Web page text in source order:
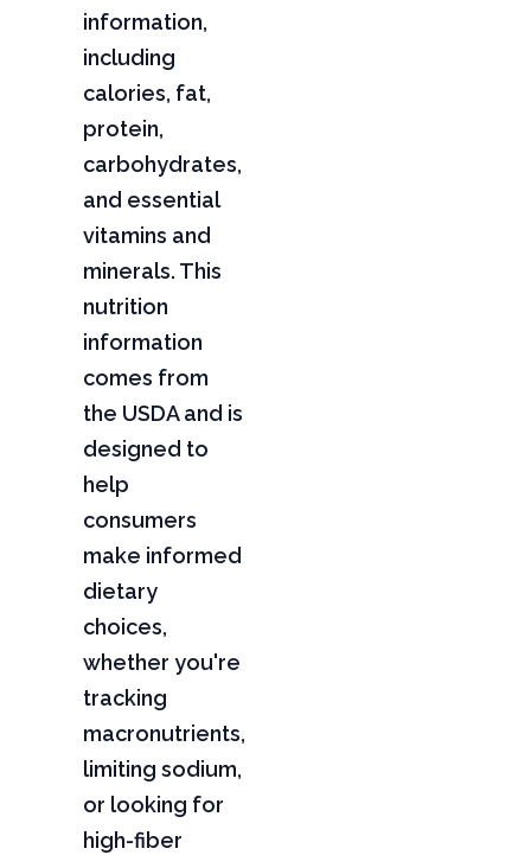
information,
including
calories, fat,
protein,
carbohydrates,
and essential
vitamins and
minerals. This
nutrition
information
comes from
the USDA and is
designed to
help
consumers
make informed
dietary
choices,
whether you're
tracking
macronutrients,
limiting sodium,
or looking for
high-fiber